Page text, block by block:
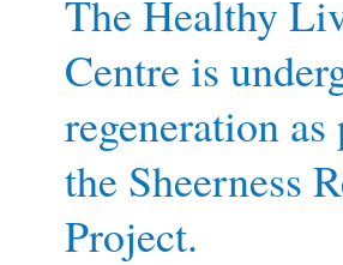
The Healthy
Centre is
regeneration
the Sheerness
Project.